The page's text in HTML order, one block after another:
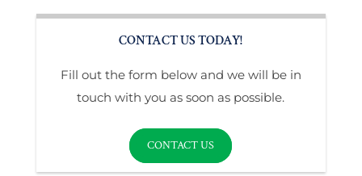
CONTACT US TODAY!
Fill out the form below and we will be in
touch with you as soon as possible.
CONTACT US